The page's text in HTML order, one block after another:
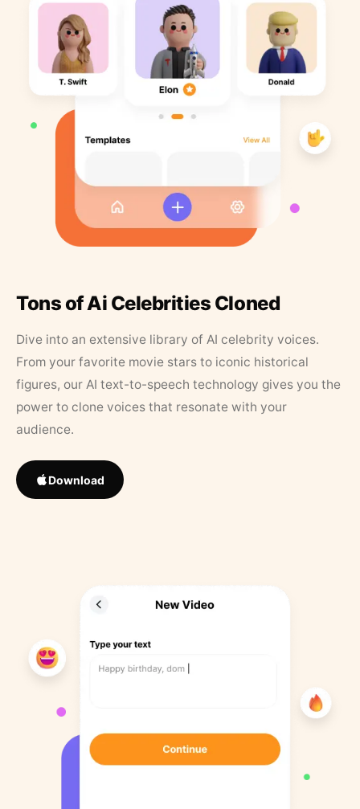
Tons of Ai Celebrities Cloned
Dive into an extensive library of AI celebrity voices.
From your favorite movie stars to iconic historical
figures, our AI text-to-speech technology gives you the
power to clone voices that resonate with your
audience.
Download